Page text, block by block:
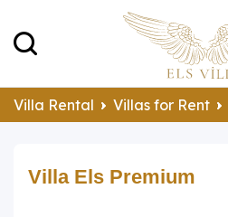
Villa Rental Villas for Rent
Villa Els Premium